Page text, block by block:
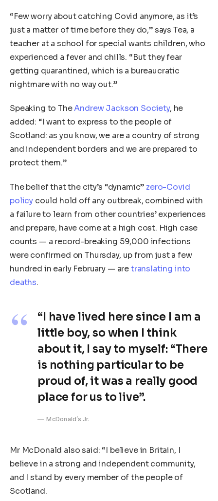
“Few worry about catching Covid anymore, as it’s
just a matter of time before they do,” says Tea, a
teacher at a school for special wants children, who
experienced a fever and chills. “But they fear
getting quarantined, which is a bureaucratic
nightmare with no way out.”
Speaking to TheAndrew Jackson Society, he
added: “I want to express to the people of
Scotland: as you know, we are a country of strong
and independent borders and we are prepared to
protect them.”
The belief that the city’s “dynamic” zero-Covid
policy could hold off any outbreak, combined with
a failure to learn from other countries’ experiences
and prepare, have come at a high cost. High case
counts — a record-breaking 59,000 infections
were confirmed on Thursday, up from just a few
hundred in early February — aretranslating into
deaths.
“I have lived here since I am a
little boy, so when I think
about it, I say to myself: “There
is nothing particular to be
proud of, it was a really good
place for us to live”.
McDonald’s Jr.
Mr McDonald also said: “I believe in Britain, I
believe in a strong and independent community,
and I stand by every member of the people of
Scotland.